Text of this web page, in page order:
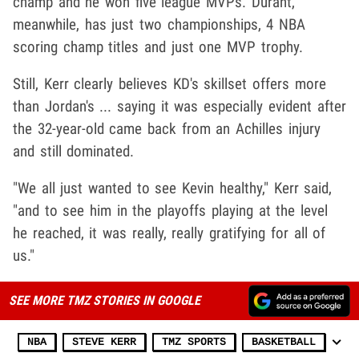
meanwhile, has just two championships, 4 NBA
scoring champ titles and just one MVP trophy.
Still, Kerr clearly believes KD's skillset offers more
than Jordan's ... saying it was especially evident after
the 32-year-old came back from an Achilles injury
and still dominated.
"We all just wanted to see Kevin healthy," Kerr said,
"and to see him in the playoffs playing at the level
he reached, it was really, really gratifying for all of
us."
SEE MORE TMZ STORIES IN GOOGLE
NBA STEVE KERR TMZ SPORTS BASKETBALL